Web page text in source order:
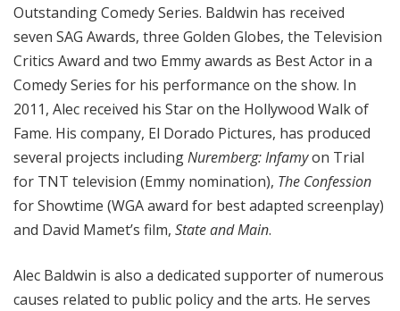
Outstanding Comedy Series. Baldwin has received
seven SAG Awards, three Golden Globes, the Television
Critics Award and two Emmy awards as Best Actor in a
Comedy Series for his performance on the show. In
2011, Alec received his Star on the Hollywood Walk of
Fame. His company, El Dorado Pictures, has produced
several projects includingNuremberg: Infamyon Trial
for TNT television (Emmy nomination), The Confession
for Showtime (WGA award for best adapted screenplay)
and David Mamet’s film, State and Main.
Alec Baldwin is also a dedicated supporter of numerous
causes related to public policy and the arts. He serves